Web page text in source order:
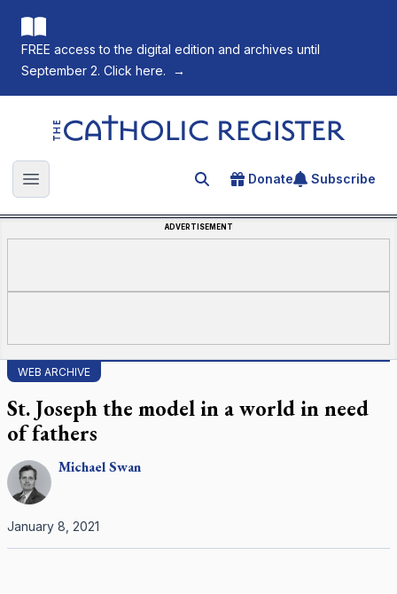
FREE access to the digital edition and archives until
September 2. Click here.
→
The Catholic Register
Open main menu Search for an article
Donate Subscribe
ADVERTISEMENT
WEB ARCHIVE
St. Joseph the model in a world in need
of fathers
MichaelSwan
January 8, 2021